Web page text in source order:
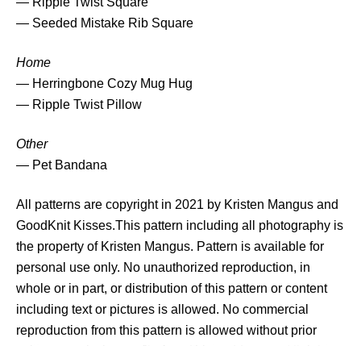
— Seeded Mistake Rib Square
Home
— Herringbone Cozy Mug Hug
— Ripple Twist Pillow
Other
— Pet Bandana
All patterns are copyright in 2021 by Kristen Mangus and
GoodKnit Kisses.This pattern including all photography is
the property of Kristen Mangus. Pattern is available for
personal use only. No unauthorized reproduction, in
whole or in part, or distribution of this pattern or content
including text or pictures is allowed. No commercial
reproduction from this pattern is allowed without prior